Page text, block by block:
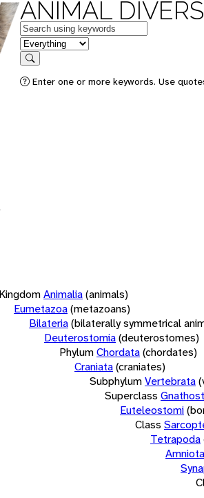
ANIMAL
Keywords
in feature
Search
Enter one or more keywords. Use
KingdomAnimalia(animals)
Eumetazoa(metazoans)
Bilateria(bilaterally symmetrical
Deuterostomia(deuterostomes)
PhylumChordata(chordates)
Craniata(craniates)
SubphylumVertebrata
Superclass
Euteleostomi
Class
Tetrapoda
Amniota